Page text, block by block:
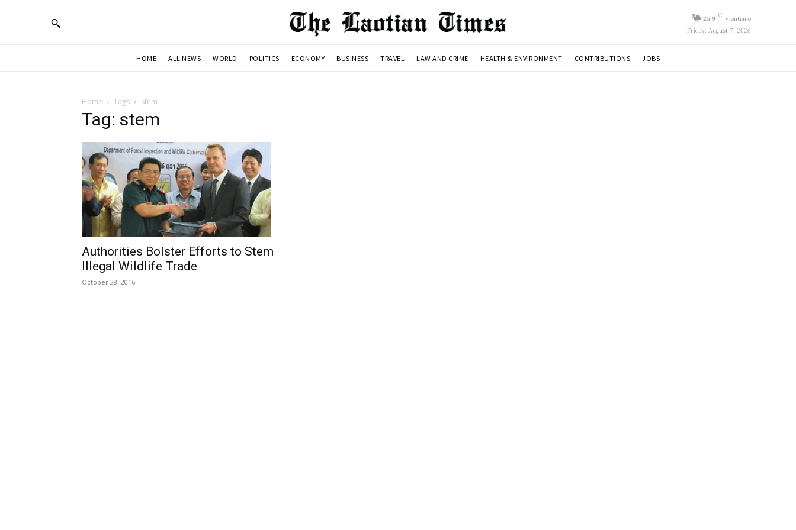
25.9 C Vientiane
Friday, August 7, 2026
HOME ALL NEWS WORLD POLITICS ECONOMY BUSINESS TRAVEL LAW AND CRIME HEALTH & ENVIRONMENT CONTRIBUTIONS JOBS
Home Tags Stem
Tag: stem
Authorities Bolster Efforts to Stem
Illegal Wildlife Trade
October 28, 2016